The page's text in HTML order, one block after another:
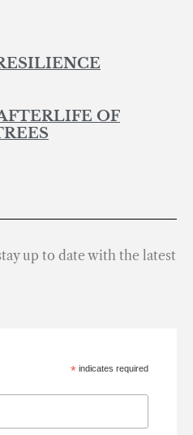
OF
up to date with the latest
* indicates required